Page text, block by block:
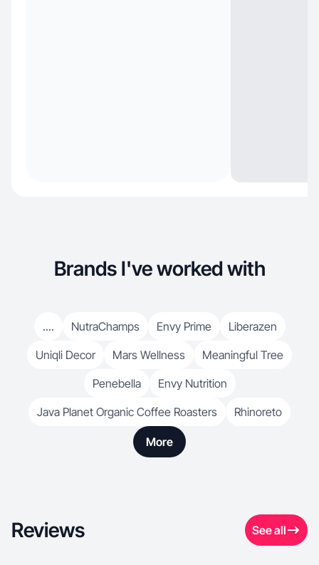
Brands I've worked with
.... NutraChamps Envy Prime
Liberazen
Uniqli Decor
Mars Wellness
Meaningful Tree
Penebella
Envy Nutrition
Java Planet Organic Coffee Roasters
Rhinoreto
More
Reviews See all